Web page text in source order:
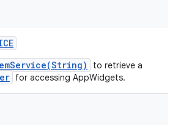
to retrieve a
for accessing AppWidgets.